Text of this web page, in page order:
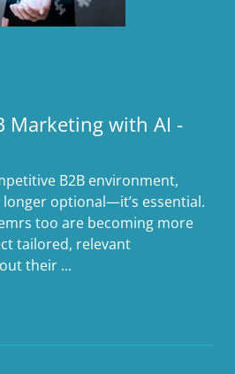
Marketing with AI -
B2B environment,
optional—it’s essential.
too are becoming more
tailored, relevant
their ...